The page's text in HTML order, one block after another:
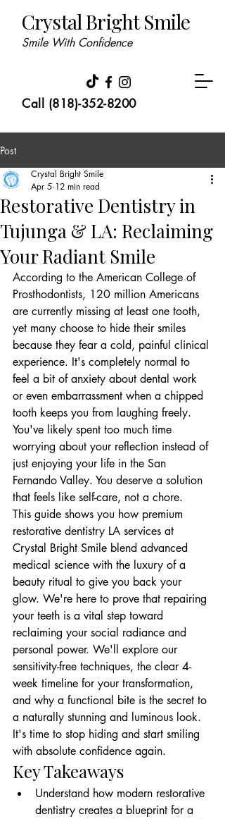
Call (818)-352-8200
Crystal Bright Smile
Smile With Confidence
Post
Restorative Dentistry in
Tujunga & LA: Reclaiming
Your Radiant Smile
Crystal Bright Smile
Apr 5 12 min read
According to the American College of
Prosthodontists, 120 million Americans
are currently missing at least one tooth,
yet many choose to hide their smiles
because they fear a cold, painful clinical
experience. It's completely normal to
feel a bit of anxiety about dental work
or even embarrassment when a chipped
tooth keeps you from laughing freely.
You've likely spent too much time
worrying about your reflection instead of
just enjoying your life in the San
Fernando Valley. You deserve a solution
that feels like self-care, not a chore.
This guide shows you how premium
restorative dentistry LA services at
Crystal Bright Smile blend advanced
medical science with the luxury of a
beauty ritual to give you back your
glow. We're here to prove that repairing
your teeth is a vital step toward
reclaiming your social radiance and
personal power. We'll explore our
sensitivity-free techniques, the clear 4-
week timeline for your transformation,
and why a functional bite is the secret to
a naturally stunning and luminous look.
It's time to stop hiding and start smiling
with absolute confidence again.
Key Takeaways
Understand how modern restorative
dentistry creates a blueprint for a